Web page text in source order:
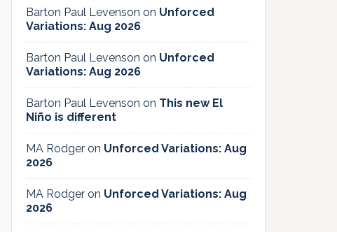
Barton Paul Levenson on Unforced
Variations: Aug 2026
Barton Paul Levenson on Unforced
Variations: Aug 2026
Barton Paul Levenson on This new El
Niño is different
MA Rodger on Unforced Variations: Aug
2026
MA Rodger on Unforced Variations: Aug
2026